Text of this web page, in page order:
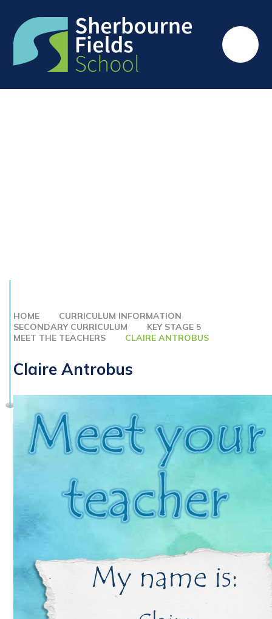
HOME
CURRICULUM INFORMATION
SECONDARY CURRICULUM
KEY STAGE 5
MEET THE TEACHERS
CLAIRE ANTROBUS
Claire Antrobus